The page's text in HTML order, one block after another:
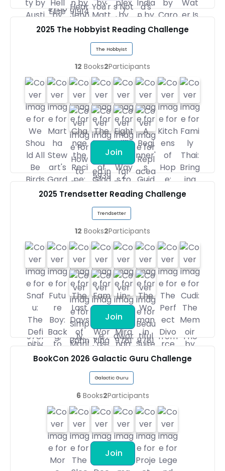
2025 The Hobbyist Reading Challenge
The Hobbyist
12 Books2Participants
Join
2025 Trendsetter Reading Challenge
Trendsetter
12 Books2Participants
Join
BookCon 2026 Galactic Guru Challenge
Galactic Guru
6 Books2Participants
Join